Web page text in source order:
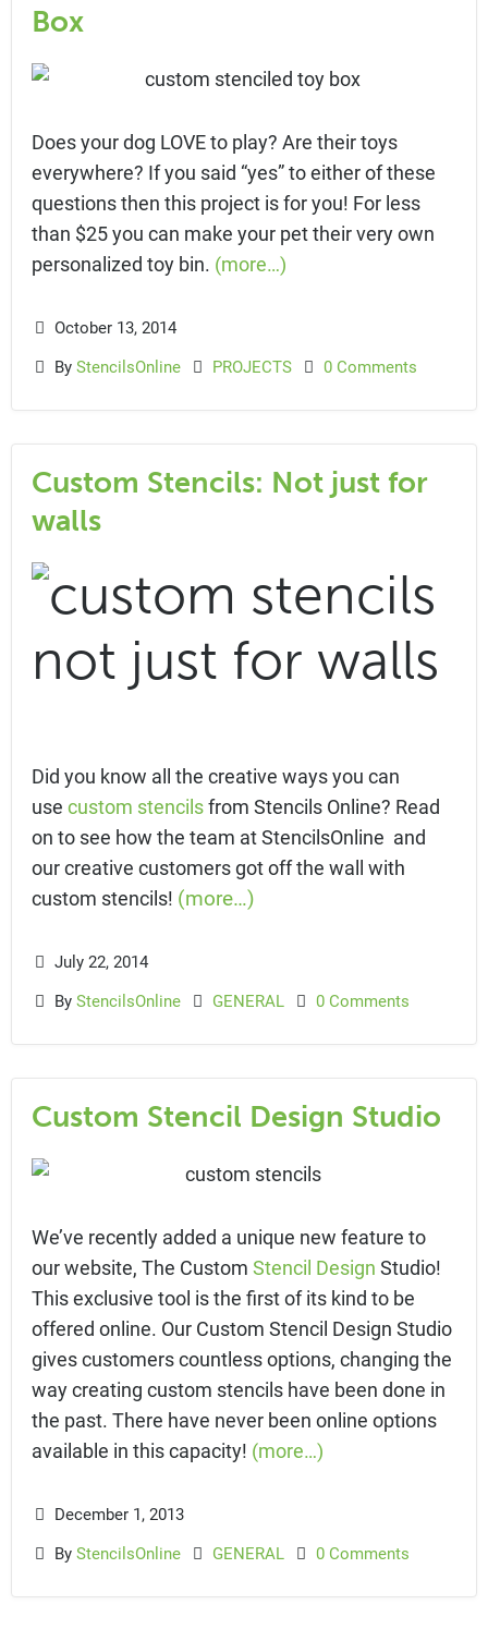
Box
Does your dog LOVE to play? Are their toys
everywhere? If you said “yes” to either of these
questions then this project is for you! For less
than $25 you can make your pet their very own
personalized toy bin. (more…)
October 13, 2014
By StencilsOnline PROJECTS 0 Comments
Custom Stencils: Not just for
walls
Did you know all the creative ways you can
use custom stencilsfrom Stencils Online? Read
on to see how the team at StencilsOnline and
our creative customers got off the wall with
custom stencils! (more…)
July 22, 2014
By StencilsOnline GENERAL 0 Comments
Custom Stencil Design Studio
We’ve recently added a unique new feature to
our website, The Custom Stencil Design Studio!
This exclusive tool is the first of its kind to be
offered online. Our Custom Stencil Design Studio
gives customers countless options, changing the
way creating custom stencils have been done in
the past. There have never been online options
available in this capacity! (more…)
December 1, 2013
By StencilsOnline GENERAL 0 Comments